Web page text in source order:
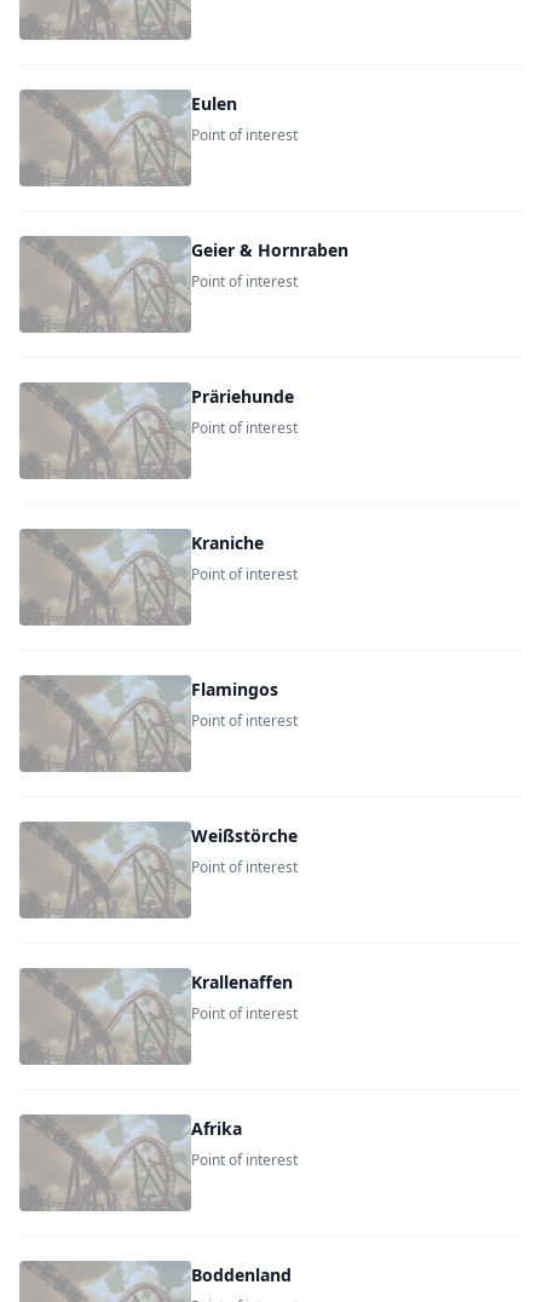
Eulen
Point of interest
Geier & Hornraben
Point of interest
Präriehunde
Point of interest
Kraniche
Point of interest
Flamingos
Point of interest
Weißstörche
Point of interest
Krallenaffen
Point of interest
Afrika
Point of interest
Boddenland